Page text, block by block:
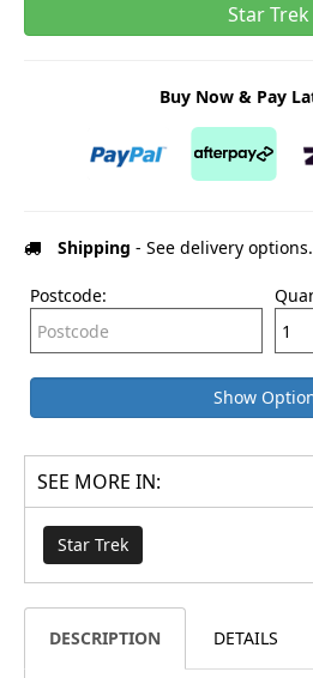
Star Trek
Buy Now & Pay
Shipping - See delivery options.
Postcode:
Show
SEE MORE IN:
Star Trek
DESCRIPTION DETAILS